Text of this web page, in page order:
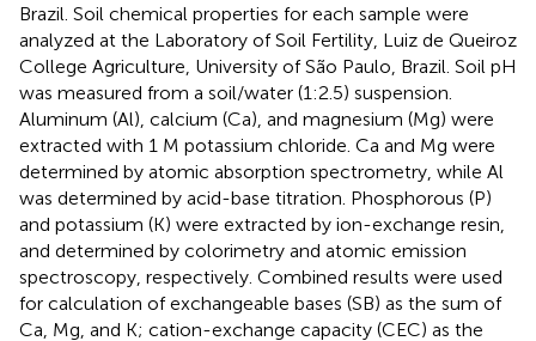
Brazil. Soil chemical properties for each sample were
analyzed at the Laboratory of Soil Fertility, Luiz de Queiroz
College Agriculture, University of São Paulo, Brazil. Soil pH
was measured from a soil/water (1:2.5) suspension.
Aluminum (Al), calcium (Ca), and magnesium (Mg) were
extracted with 1 M potassium chloride. Ca and Mg were
determined by atomic absorption spectrometry, while Al
was determined by acid-base titration. Phosphorous (P)
and potassium (K) were extracted by ion-exchange resin,
and determined by colorimetry and atomic emission
spectroscopy, respectively. Combined results were used
for calculation of exchangeable bases (SB) as the sum of
Ca, Mg, and K; cation-exchange capacity (CEC) as the